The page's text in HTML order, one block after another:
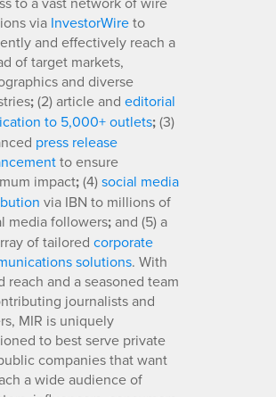
via InvestorWireto
and effectively reach a
of target markets,
and diverse
;(2) article and editorial
to 5,000+ outlets;(3)
press release
to ensure
impact;(4)social media
via IBN to millions of
media followers;and (5) a
of tailored corporate
solutions. With
reach and a seasoned team
journalists and
MIR is uniquely
to best serve private
companies that want
a wide audience of